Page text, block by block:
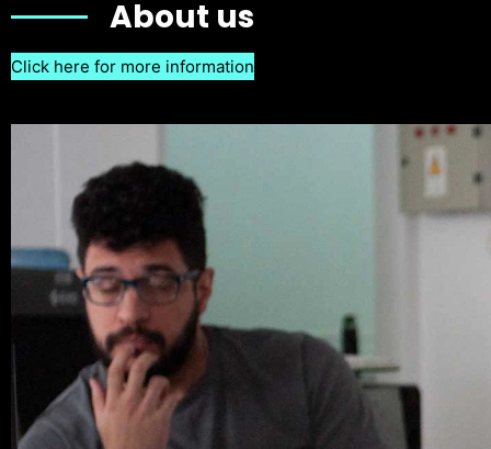
About us
Click here for more information